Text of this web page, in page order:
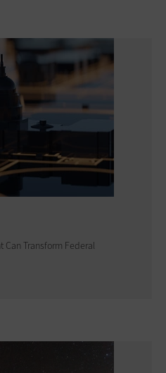
Can Transform Federal